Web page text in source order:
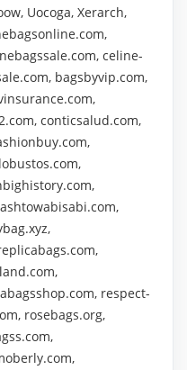
Uocoga, Xerarch,
celine-
bagsbyvip.com,
conticsalud.com,
respect-
rosebags.org,